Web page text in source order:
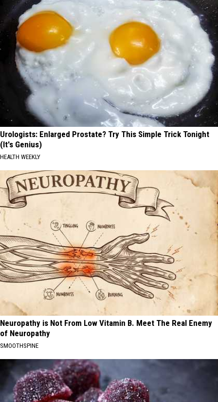
Urologists: Enlarged Prostate? Try This Simple Trick Tonight
(It's Genius)
HEALTH WEEKLY
Neuropathy is Not From Low Vitamin B. Meet The Real Enemy
of Neuropathy
SMOOTHSPINE